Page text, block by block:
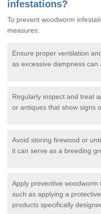
infestations?
To prevent woodworm
measures:
Ensure proper ventilation
as excessive dampness can
Regularly inspect and treat
or antiques that show signs
Avoid storing firewood or
it can serve as a breeding
Apply preventive woodworm
such as applying a
products specifically